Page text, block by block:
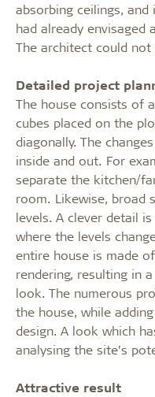
absorbing ceilings,
had already envisaged
The architect could not
Detailed project
The house consists of
cubes placed on the
diagonally. The
inside and out. For
separate the kitchen/
room. Likewise, broad
levels. A clever detail
where the levels
entire house is made
rendering, resulting in
look. The numerous
the house, while
design. A look which
analysing the site’s
Attractive result